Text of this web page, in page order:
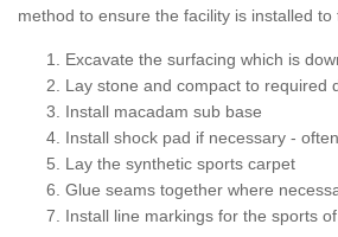
method to ensure the facility is installed
Excavate the surfacing which is
Lay stone and compact to required
Install macadam sub base
Install shock pad if necessary -
Lay the synthetic sports carpet
Glue seams together where
Install line markings for the sports